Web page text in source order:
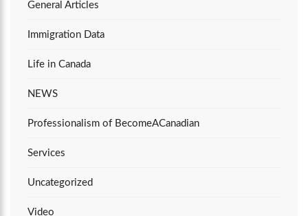
General Articles
Immigration Data
Life in Canada
NEWS
Professionalism of BecomeACanadian
Services
Uncategorized
Video